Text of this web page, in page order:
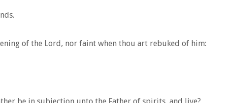
of the Lord, nor faint when thou art rebuked of him: